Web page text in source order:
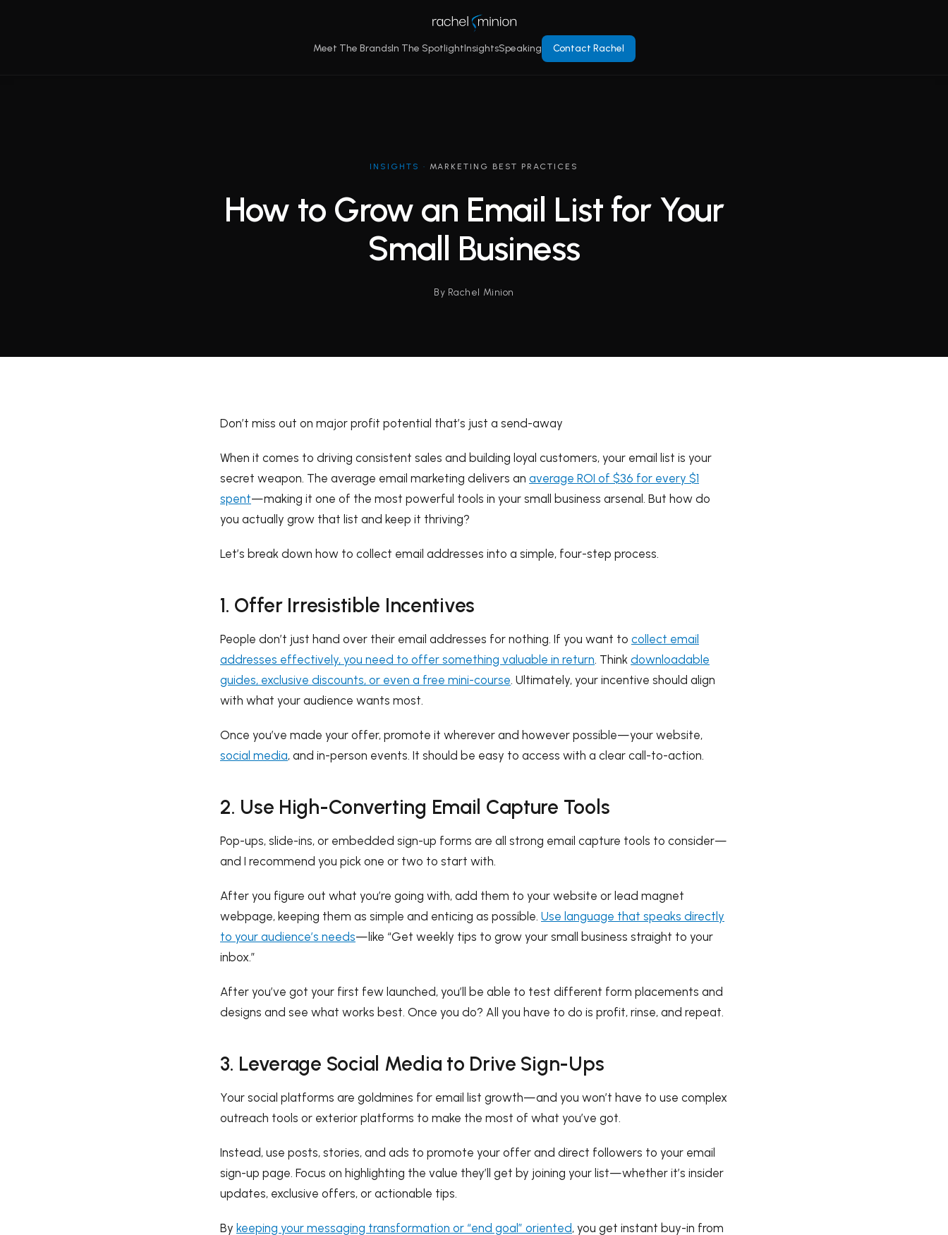
Meet The BrandsIn The SpotlightInsightsSpeaking Contact Rachel
INSIGHTS · MARKETING BEST PRACTICES
How to Grow an Email List for Your
Small Business
By Rachel Minion
Don’t miss out on major profit potential that’s just a send-away
When it comes to driving consistent sales and building loyal customers, your email list is your
secret weapon. The average email marketing delivers an average ROI of $36 for every $1
spent—making it one of the most powerful tools in your small business arsenal. But how do
you actually grow that list and keep it thriving?
Let’s break down how to collect email addresses into a simple, four-step process.
1. Offer Irresistible Incentives
People don’t just hand over their email addresses for nothing. If you want to collect email
addresses effectively, you need to offer something valuable in return. Think downloadable
guides, exclusive discounts, or even a free mini-course. Ultimately, your incentive should align
with what your audience wants most.
Once you’ve made your offer, promote it wherever and however possible—your website,
social media, and in-person events. It should be easy to access with a clear call-to-action.
2. Use High-Converting Email Capture Tools
Pop-ups, slide-ins, or embedded sign-up forms are all strong email capture tools to consider—
and I recommend you pick one or two to start with.
After you figure out what you’re going with, add them to your website or lead magnet
webpage, keeping them as simple and enticing as possible. Use language that speaks directly
to your audience’s needs—like “Get weekly tips to grow your small business straight to your
inbox.”
After you’ve got your first few launched, you’ll be able to test different form placements and
designs and see what works best. Once you do? All you have to do is profit, rinse, and repeat.
3. Leverage Social Media to Drive Sign-Ups
Your social platforms are goldmines for email list growth—and you won’t have to use complex
outreach tools or exterior platforms to make the most of what you’ve got.
Instead, use posts, stories, and ads to promote your offer and direct followers to your email
sign-up page. Focus on highlighting the value they’ll get by joining your list—whether it’s insider
updates, exclusive offers, or actionable tips.
By keeping your messaging transformation or “end goal” oriented, you get instant buy-in from